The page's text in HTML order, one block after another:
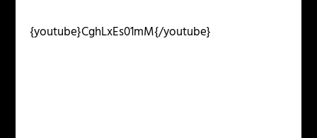
{youtube}CghLxEs01mM{/youtube}